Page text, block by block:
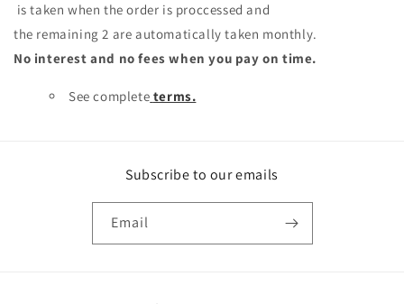
is taken when the order is proccessed and
the remaining 2 are automatically taken monthly.
No interest and no fees when you pay on time.
See complete terms.
Subscribe to our emails
Email